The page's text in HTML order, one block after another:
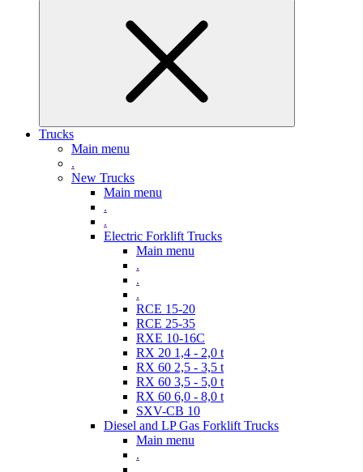
Trucks
Main menu
.
New Trucks
Main menu
.
.
Electric Forklift Trucks
Main menu
.
.
.
RCE 15-20
RCE 25-35
RXE 10-16C
RX 20 1,4 - 2,0 t
RX 60 2,5 - 3,5 t
RX 60 3,5 - 5,0 t
RX 60 6,0 - 8,0 t
SXV-CB 10
Diesel and LP Gas Forklift Trucks
Main menu
.
.